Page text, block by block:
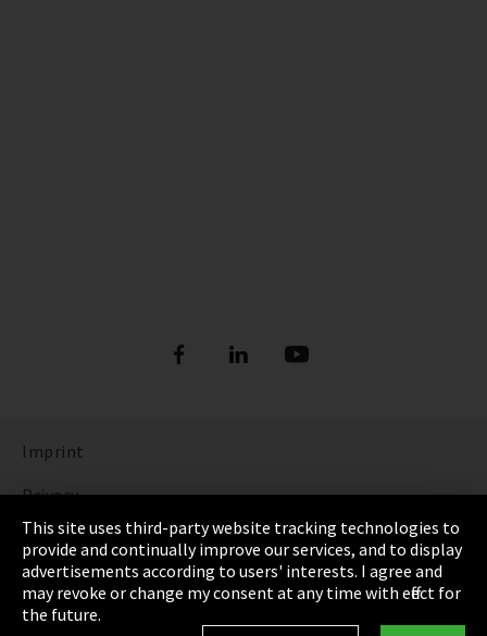
Imprint
Privacy
Cookie Settings
Terms & Conditions
Sitemap
This site uses third-party website tracking technologies to
provide and continually improve our services, and to display
advertisements according to users' interests. I agree and
may revoke or change my consent at any time with effect for
the future.